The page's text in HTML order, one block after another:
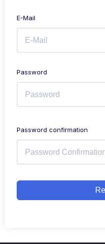
E-Mail
Password
Password confirmation